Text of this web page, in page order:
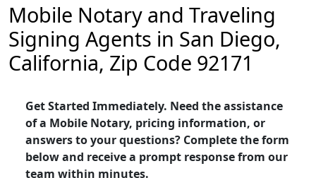
Mobile Notary and Traveling
Signing Agents in San Diego,
California, Zip Code 92171
Get Started Immediately. Need the assistance
of a Mobile Notary, pricing information, or
answers to your questions? Complete the form
below and receive a prompt response from our
team within minutes.